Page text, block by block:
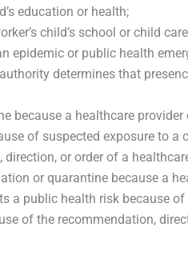
education or health;
child’s school or child
epidemic or public health
determines that
because a healthcare
of suspected exposure to
or order of a
or quarantine because a
a public health risk because
of the recommendation,